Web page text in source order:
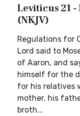
Leviticus 21 -
(NKJV)
Regulations for
Lord said to
of Aaron, and
himself for the
for his relatives
mother, his
broth...